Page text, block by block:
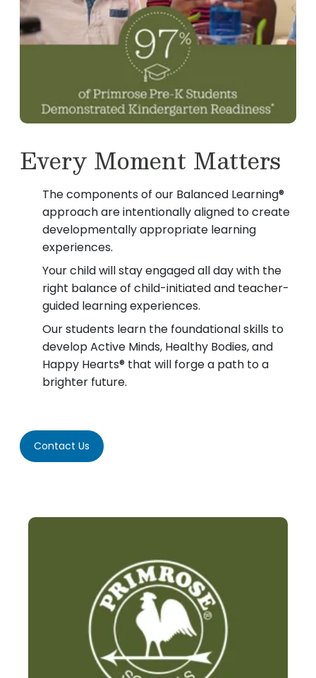
Every Moment Matters
The components of our Balanced Learning®
approach are intentionally aligned to create
developmentally appropriate learning
experiences.
Your child will stay engaged all day with the
right balance of child-initiated and teacher-
guided learning experiences.
Our students learn the foundational skills to
develop Active Minds, Healthy Bodies, and
Happy Hearts® that will forge a path to a
brighter future.
Contact Us